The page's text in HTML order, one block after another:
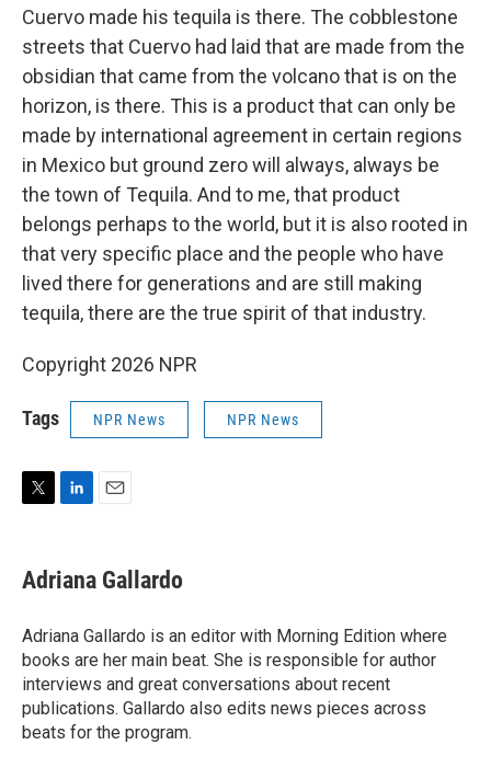
Cuervo made his tequila is there. The cobblestone
streets that Cuervo had laid that are made from the
obsidian that came from the volcano that is on the
horizon, is there. This is a product that can only be
made by international agreement in certain regions
in Mexico but ground zero will always, always be
the town of Tequila. And to me, that product
belongs perhaps to the world, but it is also rooted in
that very specific place and the people who have
lived there for generations and are still making
tequila, there are the true spirit of that industry.
Copyright 2026 NPR
Tags NPR News NPR News
t
t
r
k
e
I
n
Adriana Gallardo
Adriana Gallardo is an editor with Morning Edition where
books are her main beat. She is responsible for author
interviews and great conversations about recent
publications. Gallardo also edits news pieces across
beats for the program.